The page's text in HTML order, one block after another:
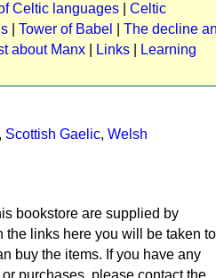
Celtic languages
Celtic
Tower of Babel
The decline
about Manx Links
Learning
Scottish Gaelic, Welsh
bookstore are supplied by
the links here you will be taken to
buy the items. If you have any
purchases, please contact the